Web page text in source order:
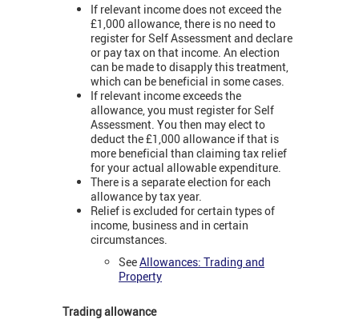
If relevant income does not exceed the
£1,000 allowance, there is no need to
register for Self Assessment and declare
or pay tax on that income. An election
can be made to disapply this treatment,
which can be beneficial in some cases.
If relevant income exceeds the
allowance, you must register for Self
Assessment. You then may elect to
deduct the £1,000 allowance if that is
more beneficial than claiming tax relief
for your actual allowable expenditure.
There is a separate election for each
allowance by tax year.
Relief is excluded for certain types of
income, business and in certain
circumstances.
SeeAllowances: Trading and
Property
Trading allowance